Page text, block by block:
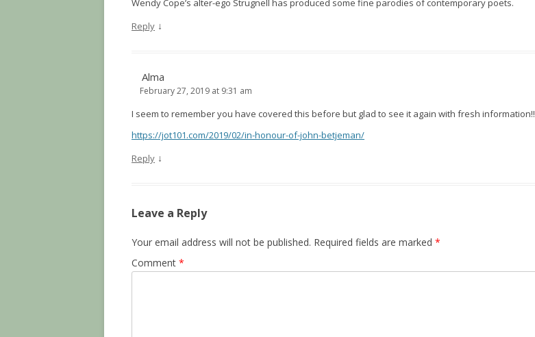
Wendy Cope’s alter-ego Strugnell has produced some fine parodies of contemporary poets.
Reply ↓
Alma
February 27, 2019 at 9:31 am
I seem to remember you have covered this before but glad to see it again with fresh information!!
https://jot101.com/2019/02/in-honour-of-john-betjeman/
Reply ↓
Leave a Reply
Your email address will not be published. Required fields are marked *
Comment *